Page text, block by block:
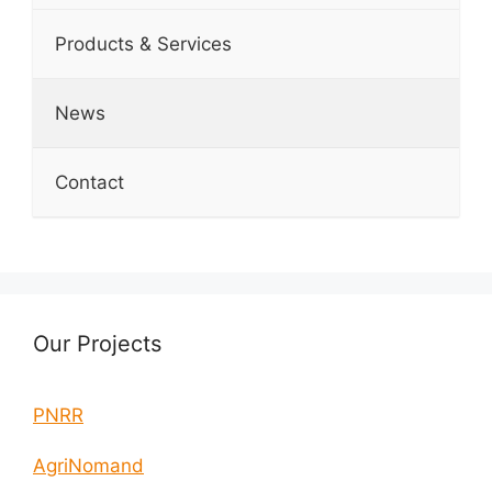
Products & Services
News
Contact
Our Projects
PNRR
AgriNomand